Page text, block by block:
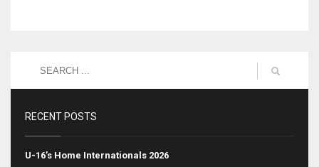
RECENT POSTS
U-16’s Home Internationals 2026